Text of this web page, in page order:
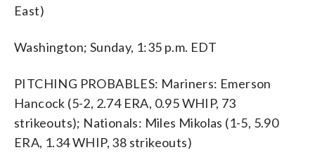
East)
Washington; Sunday, 1:35 p.m. EDT
PITCHING PROBABLES: Mariners: Emerson
Hancock (5-2, 2.74 ERA, 0.95 WHIP, 73
strikeouts); Nationals: Miles Mikolas (1-5, 5.90
ERA, 1.34 WHIP, 38 strikeouts)